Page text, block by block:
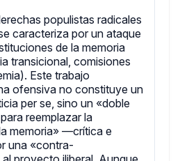
populistas radicales
caracteriza por un ataque
de la memoria
transicional, comisiones
Este trabajo
ofensiva no constituye un
per se, sino un «doble
reemplazar la
memoria» —crítica e
una «contra-